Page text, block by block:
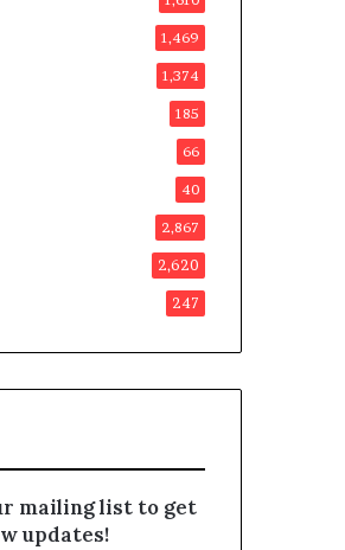
1,469
1,374
185
66
40
2,867
2,620
247
mailing list to get
updates!